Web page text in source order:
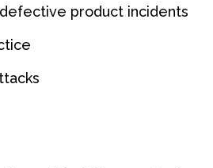
product incidents